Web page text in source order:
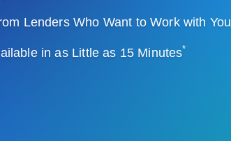
Lenders Who Want to Work with You
in as Little as 15 Minutes*